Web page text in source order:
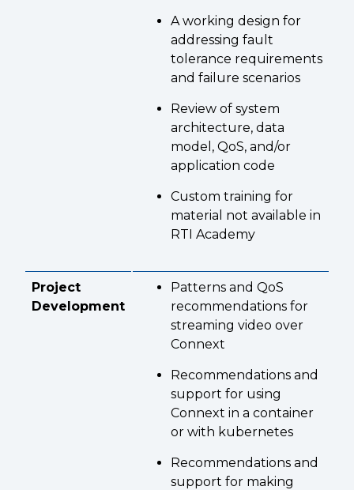
A working design for
addressing fault
tolerance requirements
and failure scenarios
Review of system
architecture, data
model, QoS, and/or
application code
Custom training for
material not available in
RTI Academy
Project
Development
Patterns and QoS
recommendations for
streaming video over
Connext
Recommendations and
support for using
Connext in a container
or with kubernetes
Recommendations and
support for making